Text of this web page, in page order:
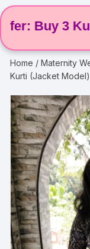
Buy 3 Kurti
Home /Maternity
Kurti (Jacket Model)